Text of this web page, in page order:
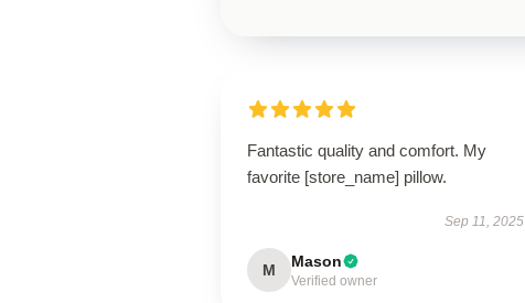
Fantastic quality and comfort. My
favorite [store_name] pillow.
Sep 11, 2025
M Mason
Verified owner